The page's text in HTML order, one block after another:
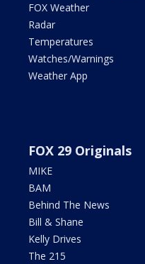
FOX Weather
Radar
Temperatures
Watches/Warnings
Weather App
FOX 29 Originals
MIKE
BAM
Behind The News
Bill & Shane
Kelly Drives
The 215